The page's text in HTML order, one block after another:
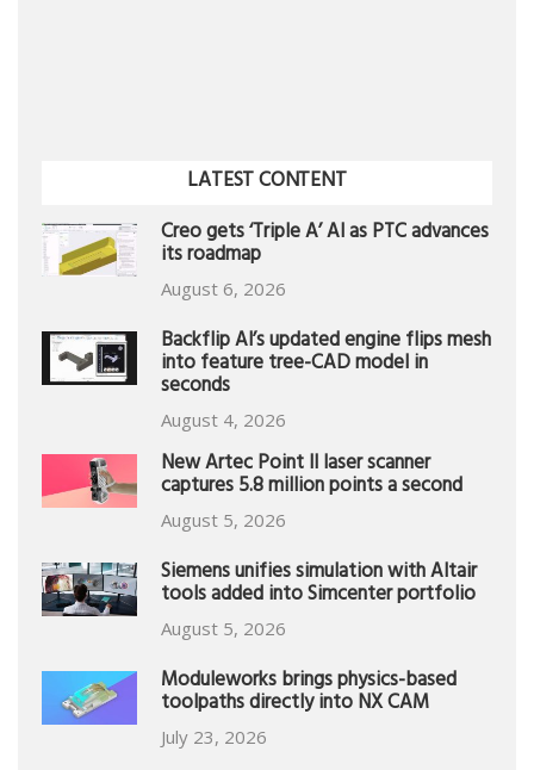
LATEST CONTENT
Creo gets ‘Triple A’ AI as PTC advances
its roadmap
August 6, 2026
Backflip AI’s updated engine flips mesh
into feature tree-CAD model in
seconds
August 4, 2026
New Artec Point II laser scanner
captures 5.8 million points a second
August 5, 2026
Siemens unifies simulation with Altair
tools added into Simcenter portfolio
August 5, 2026
Moduleworks brings physics-based
toolpaths directly into NX CAM
July 23, 2026